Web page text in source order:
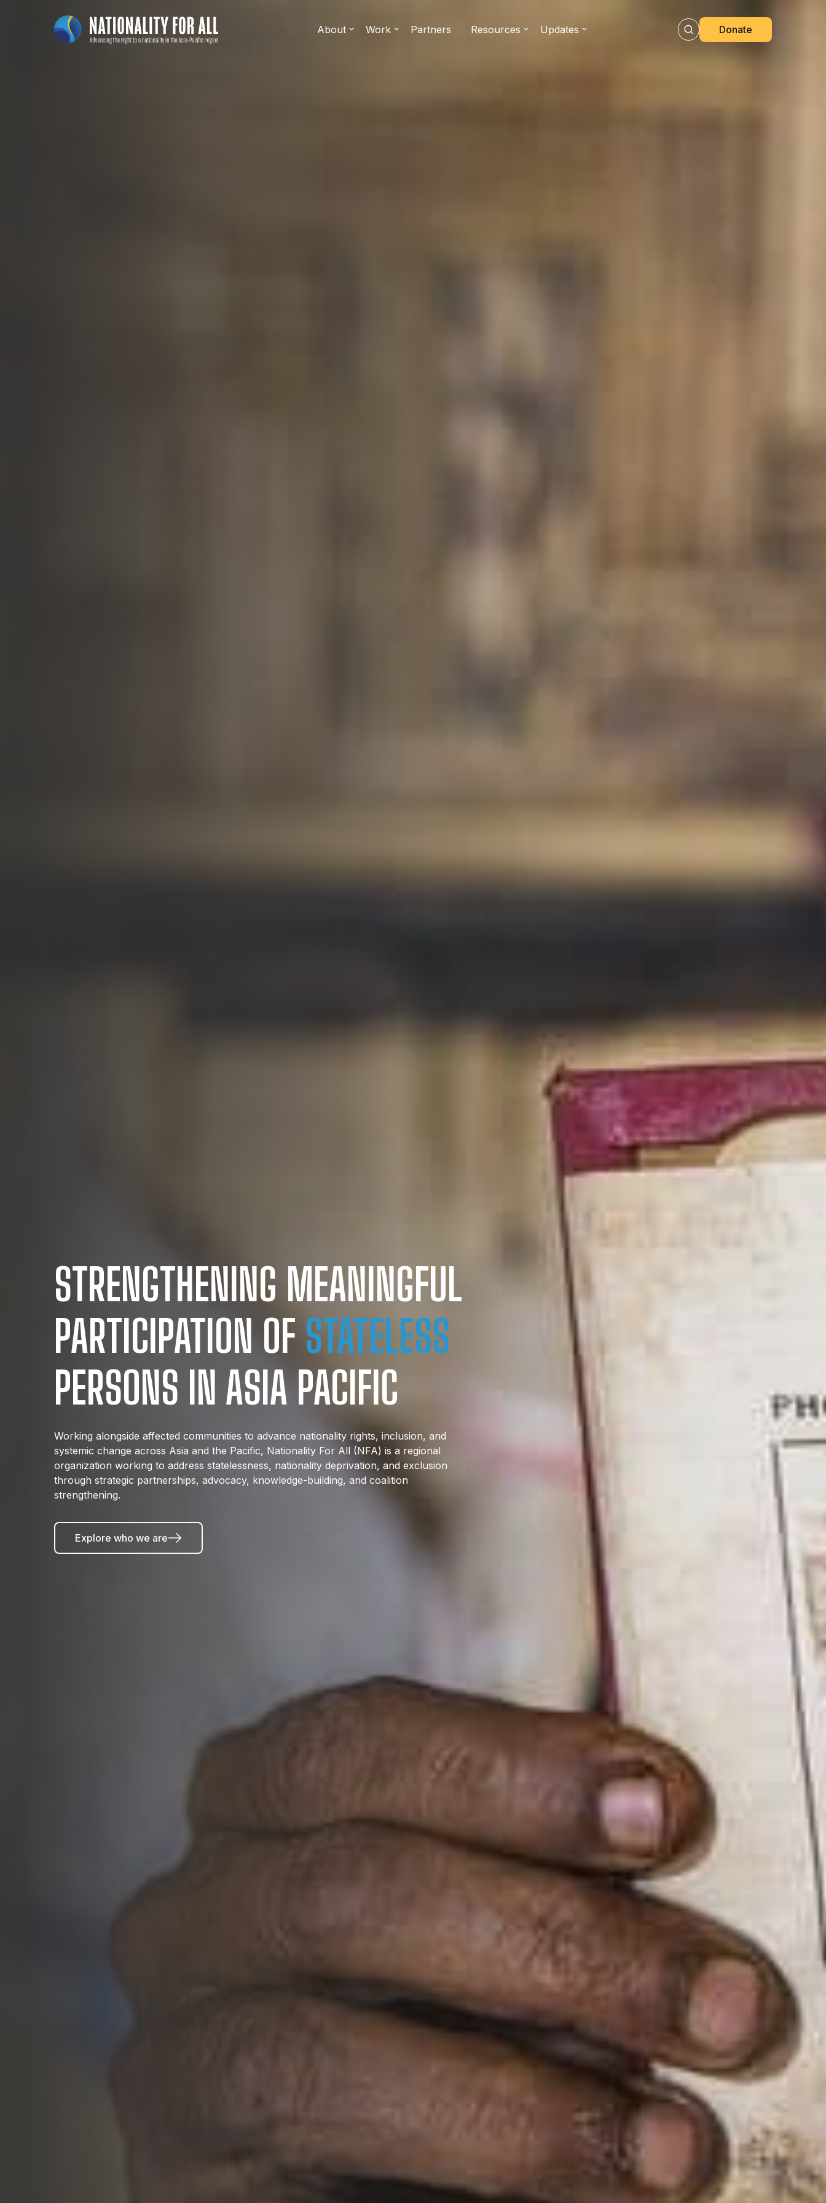
About Work Partners Resources Updates Donate
STRENGTHENING MEANINGFUL
PARTICIPATION OF STATELESS
PERSONS IN ASIA PACIFIC
Working alongside affected communities to advance nationality rights, inclusion, and
systemic change across Asia and the Pacific, Nationality For All (NFA) is a regional
organization working to address statelessness, nationality deprivation, and exclusion
through strategic partnerships, advocacy, knowledge-building, and coalition
strengthening.
Explore who we are